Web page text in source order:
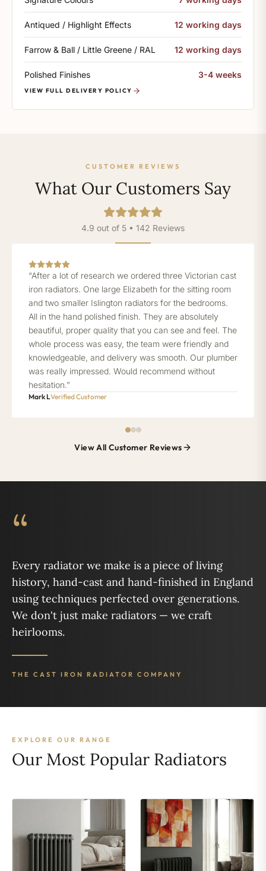
Antiqued / Highlight Effects 12 working days
Farrow & Ball / Little Greene / RAL 12 working days
Polished Finishes 3-4 weeks
VIEW FULL DELIVERY POLICY
CUSTOMER REVIEWS
What Our Customers Say
4.9 out of 5 • 142 Reviews
“After a lot of research we ordered three Victorian cast
iron radiators. One large Elizabeth for the sitting room
and two smaller Islington radiators for the bedrooms.
All in the hand polished finish. They are absolutely
beautiful, proper quality that you can see and feel. The
whole process was easy, the team were friendly and
knowledgeable, and delivery was smooth. Our plumber
was really impressed. Would recommend without
hesitation.”
Mark LVerified Customer
View All Customer Reviews
“
Every radiator we make is a piece of living
history, hand-cast and hand-finished in England
using techniques perfected over generations.
We don't just make radiators — we craft
heirlooms.
THE CAST IRON RADIATOR COMPANY
EXPLORE OUR RANGE
Our Most Popular Radiators